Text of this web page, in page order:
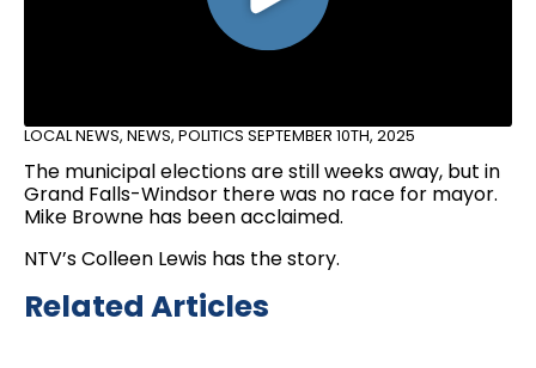
LOCAL NEWS, NEWS, POLITICS SEPTEMBER 10TH, 2025
The municipal elections are still weeks away, but in
Grand Falls-Windsor there was no race for mayor.
Mike Browne has been acclaimed.
NTV’s Colleen Lewis has the story.
Related Articles